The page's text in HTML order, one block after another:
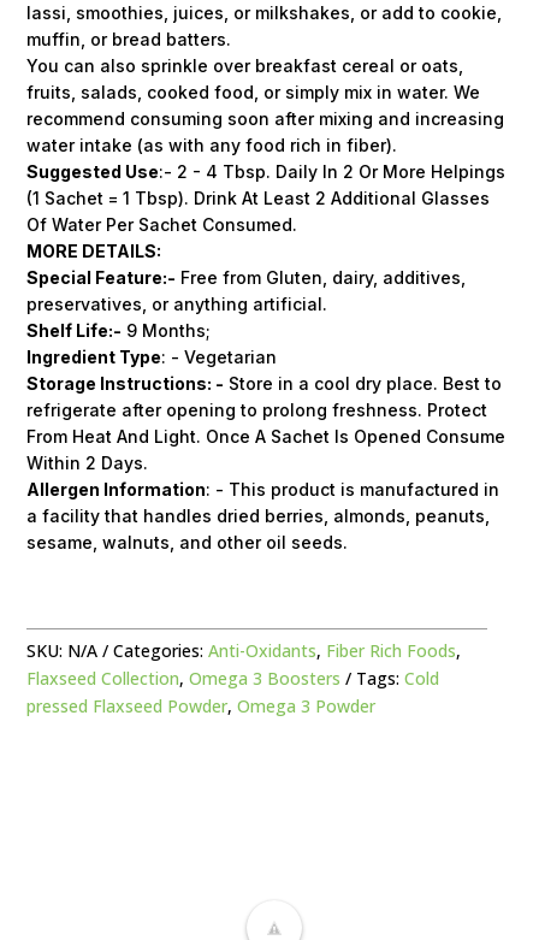
lassi, smoothies, juices, or milkshakes, or add to cookie,
muffin, or bread batters.
You can also sprinkle over breakfast cereal or oats,
fruits, salads, cooked food, or simply mix in water. We
recommend consuming soon after mixing and increasing
water intake (as with any food rich in fiber).
Suggested Use:- 2 - 4 Tbsp. Daily In 2 Or More Helpings
(1 Sachet = 1 Tbsp). Drink At Least 2 Additional Glasses
Of Water Per Sachet Consumed.
MORE DETAILS:
Special Feature:- Free from Gluten, dairy, additives,
preservatives, or anything artificial.
Shelf Life:- 9 Months;
Ingredient Type: - Vegetarian
Storage Instructions: - Store in a cool dry place. Best to
refrigerate after opening to prolong freshness. Protect
From Heat And Light. Once A Sachet Is Opened Consume
Within 2 Days.
Allergen Information: - This product is manufactured in
a facility that handles dried berries, almonds, peanuts,
sesame, walnuts, and other oil seeds.
SKU: N/A Categories:Anti-Oxidants, Fiber Rich Foods,
Flaxseed Collection,Omega 3 Boosters Tags:Cold
pressed Flaxseed Powder,Omega 3 Powder